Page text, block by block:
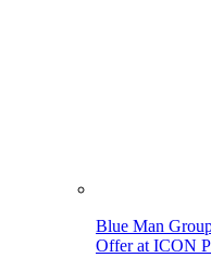
Blue Man
Offer at ICON